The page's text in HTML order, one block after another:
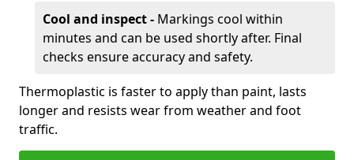
Cool and inspect - Markings cool within
minutes and can be used shortly after. Final
checks ensure accuracy and safety.
Thermoplastic is faster to apply than paint, lasts
longer and resists wear from weather and foot
traffic.